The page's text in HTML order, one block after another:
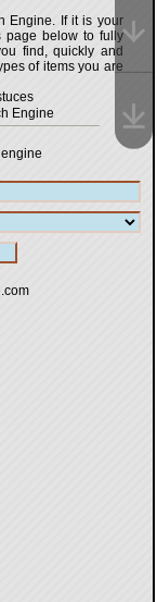
Engine. If it is your
page below to fully
find, quickly and
of items you are
Engine